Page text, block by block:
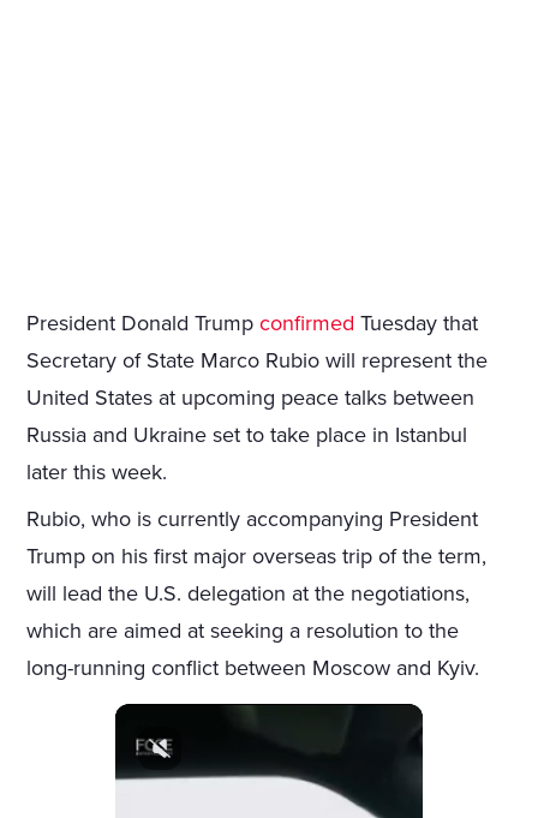
President Donald Trumpconfirmed Tuesday that
Secretary of State Marco Rubio will represent the
United States at upcoming peace talks between
Russia and Ukraine set to take place in Istanbul
later this week.
Rubio, who is currently accompanying President
Trump on his first major overseas trip of the term,
will lead the U.S. delegation at the negotiations,
which are aimed at seeking a resolution to the
long-running conflict between Moscow and Kyiv.